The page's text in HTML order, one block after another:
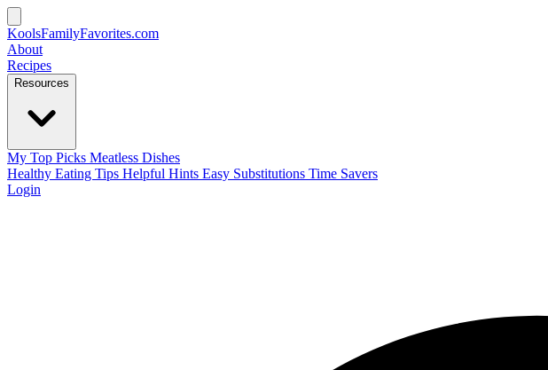
KoolsFamilyFavorites.com
About
Recipes
Resources
My Top Picks Meatless Dishes
Healthy Eating Tips Helpful Hints Easy Substitutions Time Savers
Login